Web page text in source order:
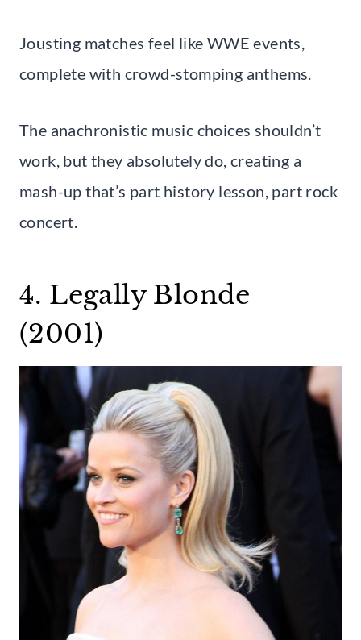
Jousting matches feel like WWE events,
complete with crowd-stomping anthems.
The anachronistic music choices shouldn’t
work, but they absolutely do, creating a
mash-up that’s part history lesson, part rock
concert.
4. Legally Blonde
(2001)